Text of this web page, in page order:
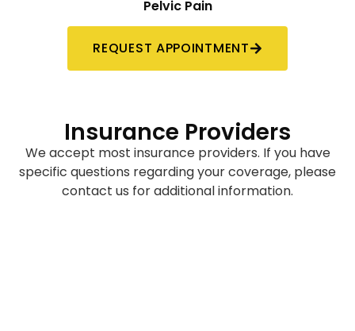
Pelvic Pain
REQUEST APPOINTMENT
Insurance Providers
We accept most insurance providers. If you have
specific questions regarding your coverage, please
contact us for additional information.